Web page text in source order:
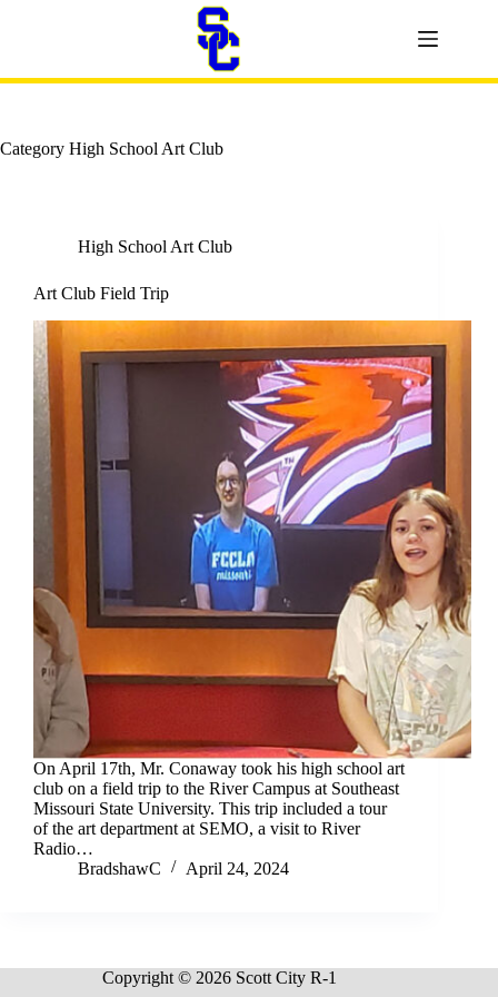
Category High School Art Club
High School Art Club
Art Club Field Trip
On April 17th, Mr. Conaway took his high school art
club on a field trip to the River Campus at Southeast
Missouri State University. This trip included a tour
of the art department at SEMO, a visit to River
Radio…
BradshawC
April 24, 2024
Copyright © 2026 Scott City R-1